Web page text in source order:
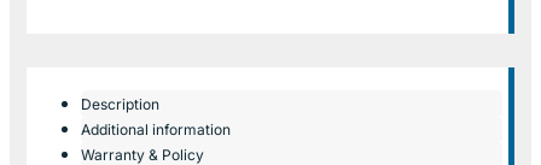
Description
Additional information
Warranty & Policy